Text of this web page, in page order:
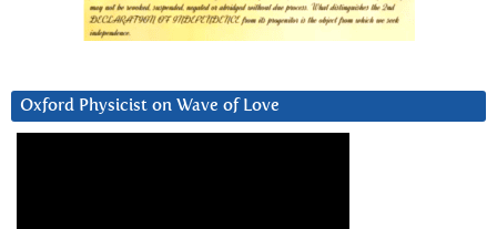
Oxford Physicist on Wave of Love